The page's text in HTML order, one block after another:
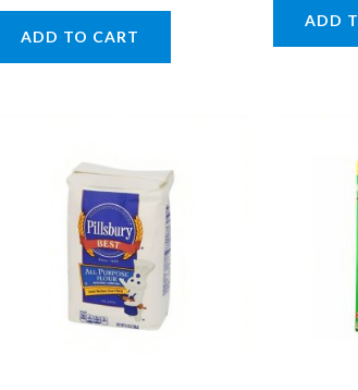
ADD TO CART
ADD